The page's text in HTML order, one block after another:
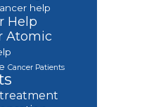
help
Help
Atomic
Cancer Patients